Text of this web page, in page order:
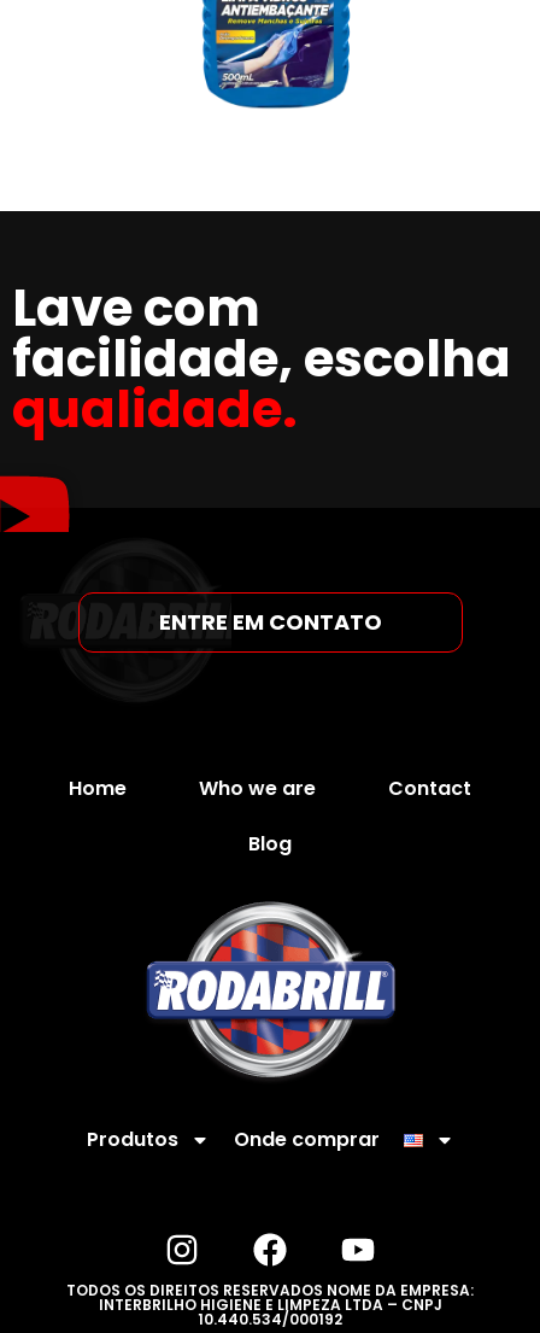
Lave com
facilidade, escolha
qualidade.
ENTRE EM CONTATO
Home Who we are
Contact
Blog
Produtos Onde comprar
TODOS OS DIREITOS RESERVADOS NOME DA EMPRESA:
INTERBRILHO HIGIENE E LIMPEZA LTDA – CNPJ
10.440.534/000192